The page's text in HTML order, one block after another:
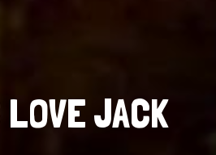
JACK